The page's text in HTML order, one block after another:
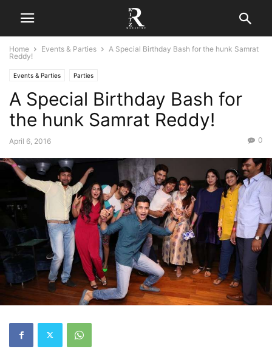
Home Events & Parties
A Special Birthday Bash for the hunk Samrat
Reddy!
Events & Parties Parties
A Special Birthday Bash for
the hunk Samrat Reddy!
April 6, 2016 0